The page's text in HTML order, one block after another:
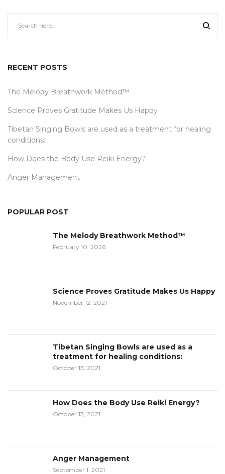
RECENT POSTS
The Melody Breathwork Method™
Science Proves Gratitude Makes Us Happy
Tibetan Singing Bowls are used as a treatment for healing
conditions:
How Does the Body Use Reiki Energy?
Anger Management
POPULAR POST
The Melody Breathwork Method™
February 10, 2026
Science Proves Gratitude Makes Us Happy
November 12, 2021
Tibetan Singing Bowls are used as a
treatment for healing conditions:
October 13, 2021
How Does the Body Use Reiki Energy?
October 13, 2021
Anger Management
September 1, 2021